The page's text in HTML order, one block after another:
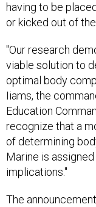
having to be
or kicked out of
"Our research
viable solution to
optimal body
Iiams, the
Education
recognize that a
of determining
Marine is
implications."
The